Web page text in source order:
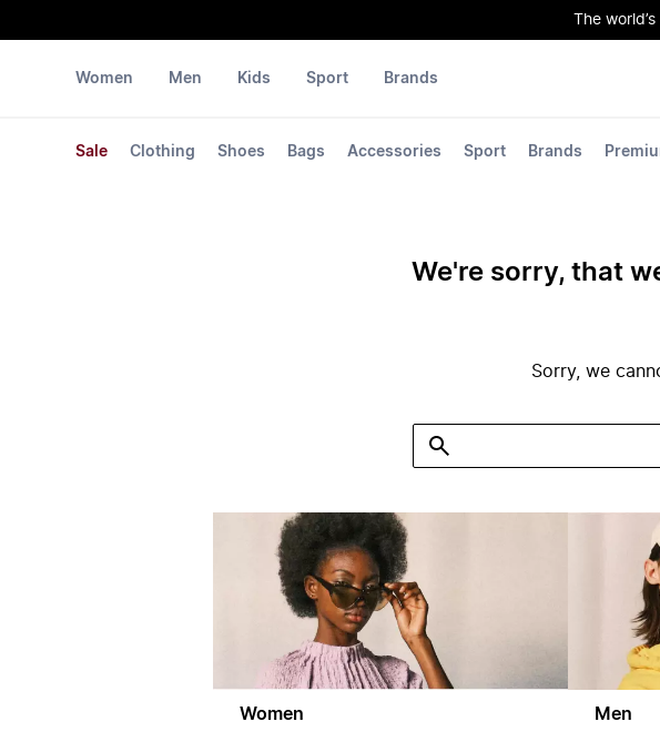
The
Women
Sale Clothing Shoes Bags Accessories Sport Brands
Men Kids Sport Brands
We're sorry, that
Sorry, we
Women Men